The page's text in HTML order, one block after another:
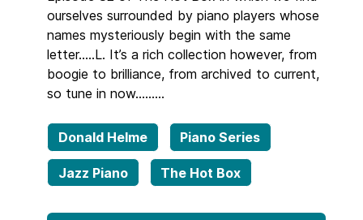
ourselves surrounded by piano players whose
names mysteriously begin with the same
letter…..L. It’s a rich collection however, from
boogie to brilliance, from archived to current,
so tune in now………
Donald Helme Piano Series
Jazz Piano The Hot Box